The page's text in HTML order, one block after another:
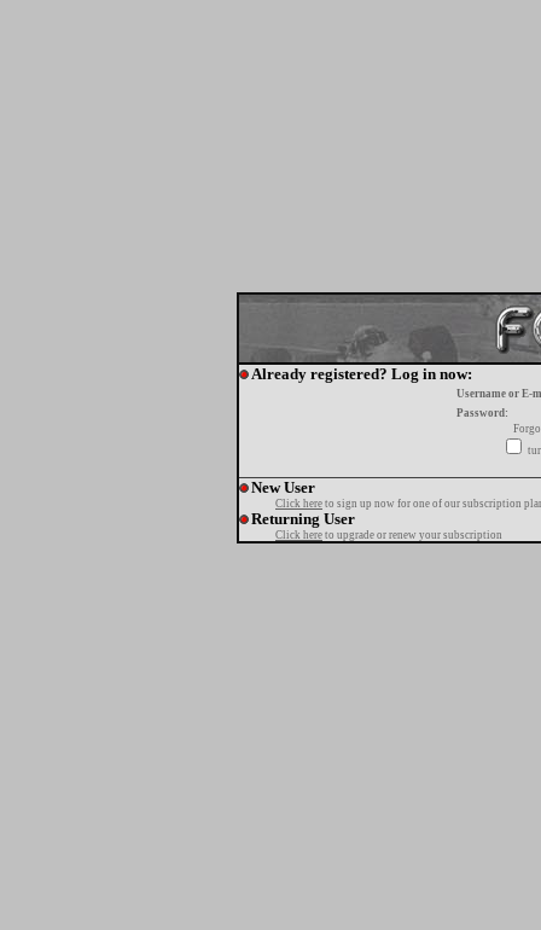
Already registered? Log in now:
Username or E-
Password:
New User
Click here to sign up now for one of our subscription
Returning User
Click here to upgrade or renew your subscription